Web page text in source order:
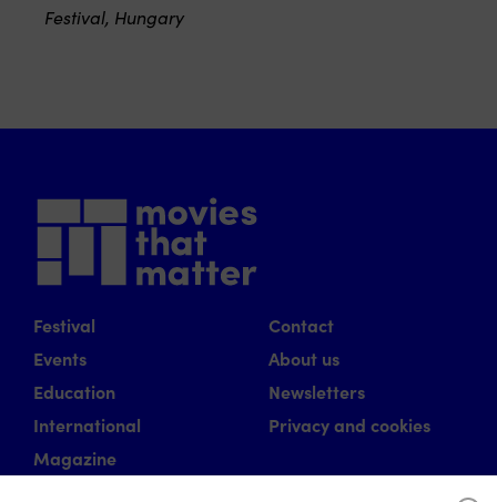
Festival, Hungary
Festival
Events
Education
International
Magazine
Contact
About us
Newsletters
Privacy and cookies